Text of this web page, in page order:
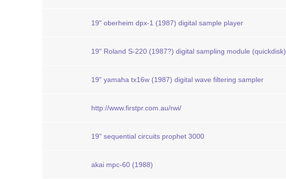
19" oberheim dpx-1 (1987) digital sample player
19" Roland S-220 (1987?) digital sampling module (quickdisk)
19" yamaha tx16w (1987) digital wave filtering sampler
http://www.firstpr.com.au/rwi/
19" sequential circuits prophet 3000
akai mpc-60 (1988)